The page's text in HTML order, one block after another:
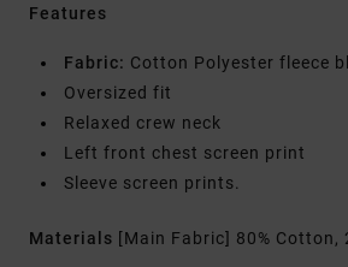
Features
Fabric: Cotton Polyester fleece
Oversized fit
Relaxed crew neck
Left front chest screen print
Sleeve screen prints.
Materials [Main Fabric] 80% Cotton,